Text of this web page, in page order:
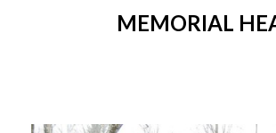
MEMORIAL